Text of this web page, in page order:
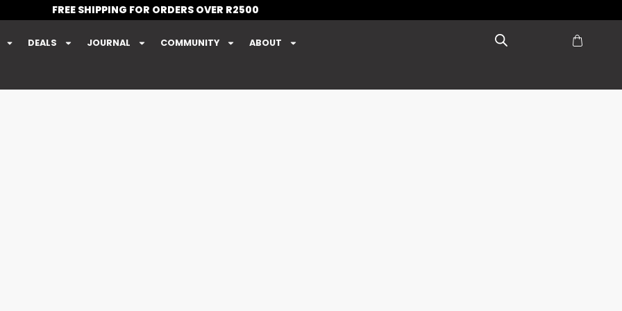
FREE SHIPPING FOR ORDERS OVER R2500
DEALS JOURNAL COMMUNITY ABOUT